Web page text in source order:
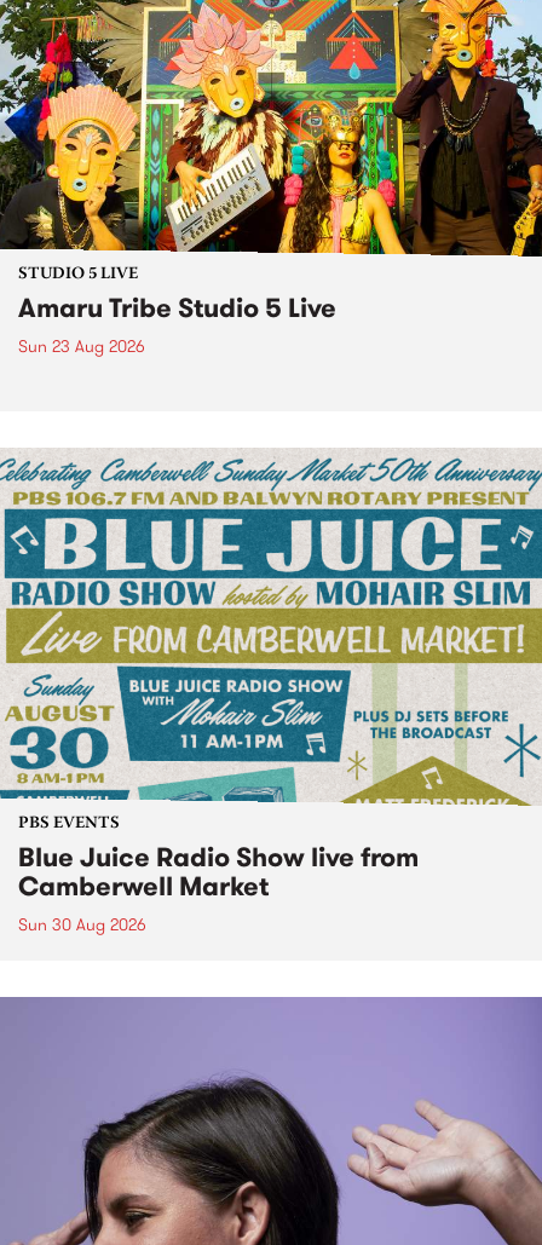
STUDIO 5 LIVE
Amaru Tribe Studio 5 Live
Sun 23 Aug 2026
PBS EVENTS
Blue Juice Radio Show live from
Camberwell Market
Sun 30 Aug 2026